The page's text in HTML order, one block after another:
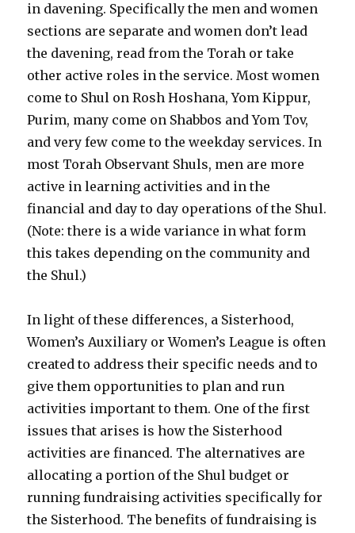
in davening. Specifically the men and women
sections are separate and women don’t lead
the davening, read from the Torah or take
other active roles in the service. Most women
come to Shul on Rosh Hoshana, Yom Kippur,
Purim, many come on Shabbos and Yom Tov,
and very few come to the weekday services. In
most Torah Observant Shuls, men are more
active in learning activities and in the
financial and day to day operations of the Shul.
(Note: there is a wide variance in what form
this takes depending on the community and
the Shul.)
In light of these differences, a Sisterhood,
Women’s Auxiliary or Women’s League is often
created to address their specific needs and to
give them opportunities to plan and run
activities important to them. One of the first
issues that arises is how the Sisterhood
activities are financed. The alternatives are
allocating a portion of the Shul budget or
running fundraising activities specifically for
the Sisterhood. The benefits of fundraising is